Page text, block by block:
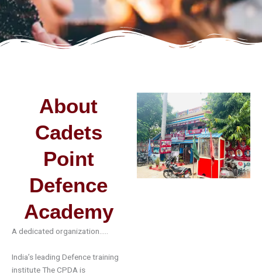
About
Cadets
Point
Defence
Academy
A dedicated organization…..
India’s leading Defencetraining
institute The CPDA is